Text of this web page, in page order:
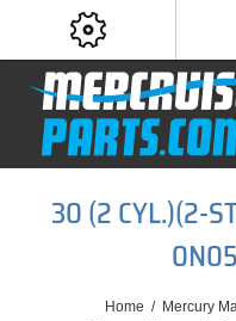
30 (2 CYL.)(2-
Home / Mercury